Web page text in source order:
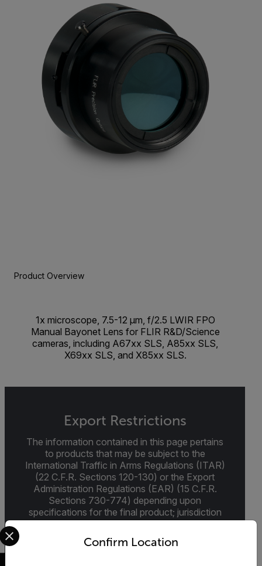
Product Overview
1x microscope, 7.5-12 µm, f/2.5 LWIR FPO
Manual Bayonet Lens for FLIR R&D/Science
cameras, including A67xx SLS, A85xx SLS,
X69xx SLS, and X85xx SLS.
Export Restrictions
The information contained in this page pertains
to products that may be subject to the
International Traffic in Arms Regulations (ITAR)
(22 C.F.R. Sections 120-130) or the Export
Administration Regulations (EAR) (15 C.F.R.
Sections 730-774) depending upon
specifications for the final product; jurisdiction
and classification will be provided upon request.
Confirm Location
Select your preferred country and language from the